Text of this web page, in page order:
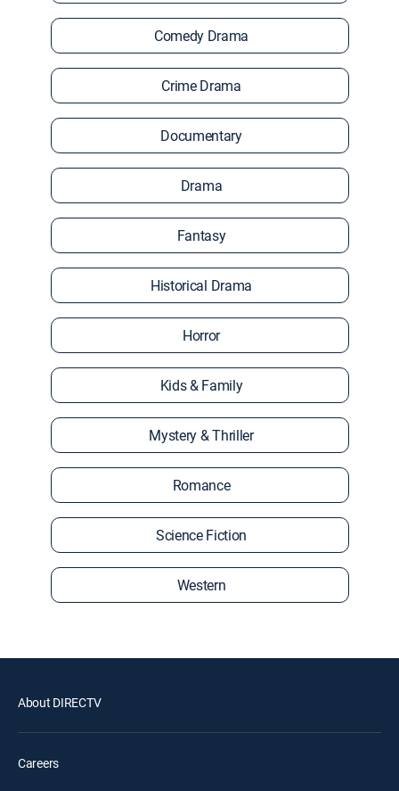
Comedy Drama
Crime Drama
Documentary
Drama
Fantasy
Historical Drama
Horror
Kids & Family
Mystery & Thriller
Romance
Science Fiction
Western
About DIRECTV
Careers